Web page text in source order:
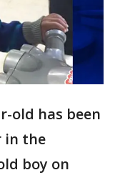
old has been
in the
boy on